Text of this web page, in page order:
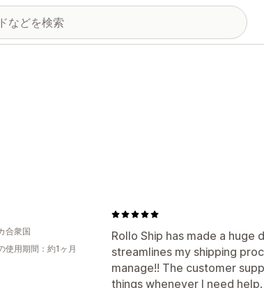
Rollo Ship has made a
streamlines my shipping
manage!! The customer
things whenever I need help.
合衆国
使用期間：約1ヶ月